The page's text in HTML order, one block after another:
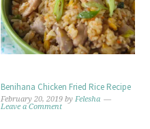
Benihana Chicken Fried Rice Recipe
February 20, 2019 byFelesha
Leave a Comment